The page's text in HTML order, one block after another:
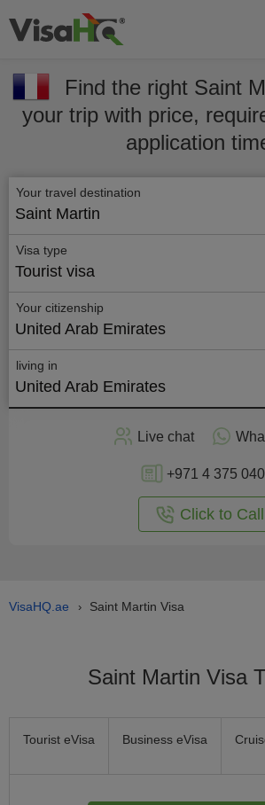
Find the right Saint
your trip with price,
application
Your travel destination
Saint Martin
Visa type
Tourist visa
Your citizenship
United Arab Emirates
living in
United Arab Emirates
Live chat
+971 4 375
Click to Call
VisaHQ.ae › Saint Martin Visa
Saint Martin Visa
Tourist eVisa Business eVisa